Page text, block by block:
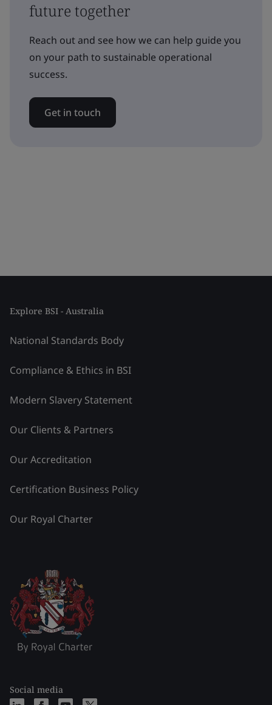
future together
Reach out and see how we can help guide you
on your path to sustainable operational
success.
Get in touch
Explore BSI - Australia
National Standards Body
Compliance & Ethics in BSI
Modern Slavery Statement
Our Clients & Partners
Our Accreditation
Certification Business Policy
Our Royal Charter
Social media